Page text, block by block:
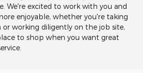
We're excited to work with you and
enjoyable, whether you're taking
working diligently on the job site,
to shop when you want great